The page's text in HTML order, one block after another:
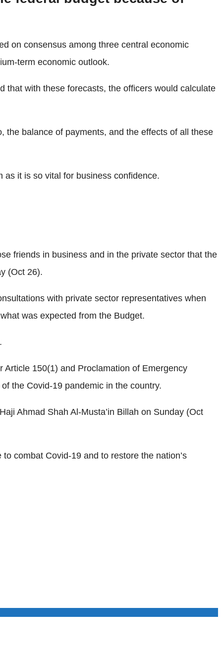
on consensus among three central economic
term economic outlook.
that with these forecasts, the officers would calculate
the balance of payments, and the effects of all these
as it is so vital for business confidence.
friends in business and in the private sector that the
(Oct 26).
with private sector representatives when
was expected from the Budget.
150(1) and Proclamation of Emergency
the Covid-19 pandemic in the country.
Ahmad Shah Al-Musta’in Billah on Sunday (Oct
combat Covid-19 and to restore the nation’s